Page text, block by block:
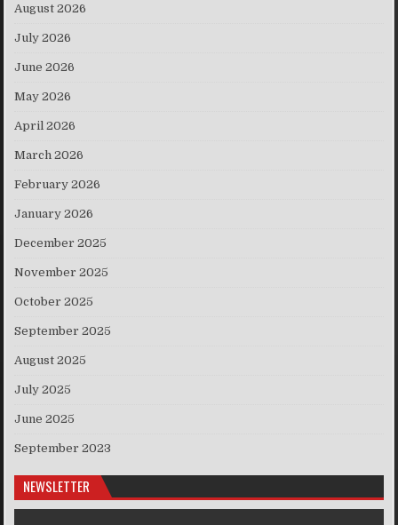
August 2026
July 2026
June 2026
May 2026
April 2026
March 2026
February 2026
January 2026
December 2025
November 2025
October 2025
September 2025
August 2025
July 2025
June 2025
September 2023
NEWSLETTER